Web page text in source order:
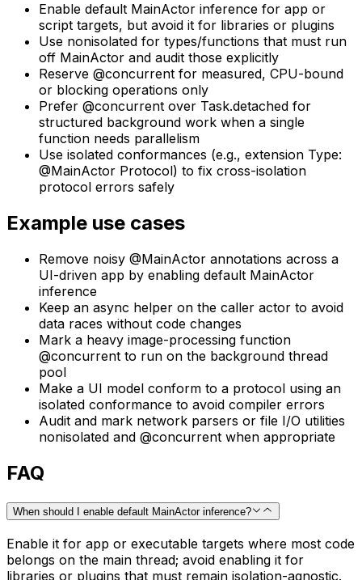
Enable default MainActor inference for app or
script targets, but avoid it for libraries or plugins
Use nonisolated for types/functions that must run
off MainActor and audit those explicitly
Reserve @concurrent for measured, CPU-bound
or blocking operations only
Prefer @concurrent over Task.detached for
structured background work when a single
function needs parallelism
Use isolated conformances (e.g., extension Type:
@MainActor Protocol) to fix cross-isolation
protocol errors safely
Example use cases
Remove noisy @MainActor annotations across a
UI-driven app by enabling default MainActor
inference
Keep an async helper on the caller actor to avoid
data races without code changes
Mark a heavy image-processing function
@concurrent to run on the background thread
pool
Make a UI model conform to a protocol using an
isolated conformance to avoid compiler errors
Audit and mark network parsers or file I/O utilities
nonisolated and @concurrent when appropriate
FAQ
When should I enable default MainActor inference?
Enable it for app or executable targets where most code
belongs on the main thread; avoid enabling it for
libraries or plugins that must remain isolation-agnostic.